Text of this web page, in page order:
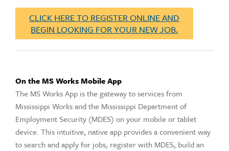
CLICK HERE TO REGISTER ONLINE AND
BEGIN LOOKING FOR YOUR NEW JOB.
On the MS Works Mobile App
The MS Works App is the gateway to services from
Mississippi Works and the Mississippi Department of
Employment Security (MDES) on your mobile or tablet
device. This intuitive, native app provides a convenient way
to search and apply for jobs, register with MDES, build an